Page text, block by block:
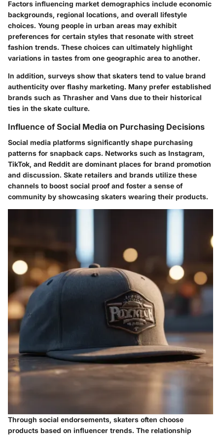
Factors influencing market demographics include economic
backgrounds, regional locations, and overall lifestyle
choices. Young people in urban areas may exhibit
preferences for certain styles that resonate with street
fashion trends. These choices can ultimately highlight
variations in tastes from one geographic area to another.
In addition, surveys show that skaters tend to value brand
authenticity over flashy marketing. Many prefer established
brands such as Thrasher and Vans due to their historical
ties in the skate culture.
Influence of Social Media on Purchasing Decisions
Social media platforms significantly shape purchasing
patterns for snapback caps. Networks such as Instagram,
TikTok, and Reddit are dominant places for brand promotion
and discussion. Skate retailers and brands utilize these
channels to boost social proof and foster a sense of
community by showcasing skaters wearing their products.
Through social endorsements, skaters often choose
products based on influencer trends. The relationship